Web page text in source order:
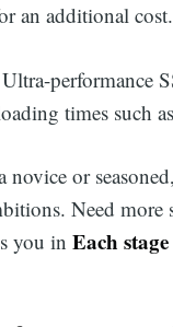
an additional cost.
performance
times such
novice or
Need more
you in Each